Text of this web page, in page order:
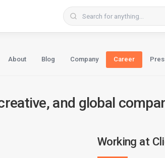
About Blog Company Career
and global
Working at